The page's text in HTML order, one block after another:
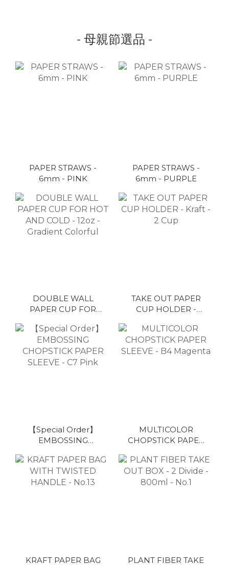
- 母親節選品 -
PAPER STRAWS -
6mm - PINK
PAPER STRAWS -
6mm - PURPLE
DOUBLE WALL
PAPER CUP FOR
12oz - Gradient
Colorful
TAKE OUT PAPER
CUP HOLDER -
【Special Order】
EMBOSSING
SLEEVE - C7 Pink
MULTICOLOR
CHOPSTICK PAPER
Magenta
KRAFT PAPER BAG PLANT FIBER TAKE